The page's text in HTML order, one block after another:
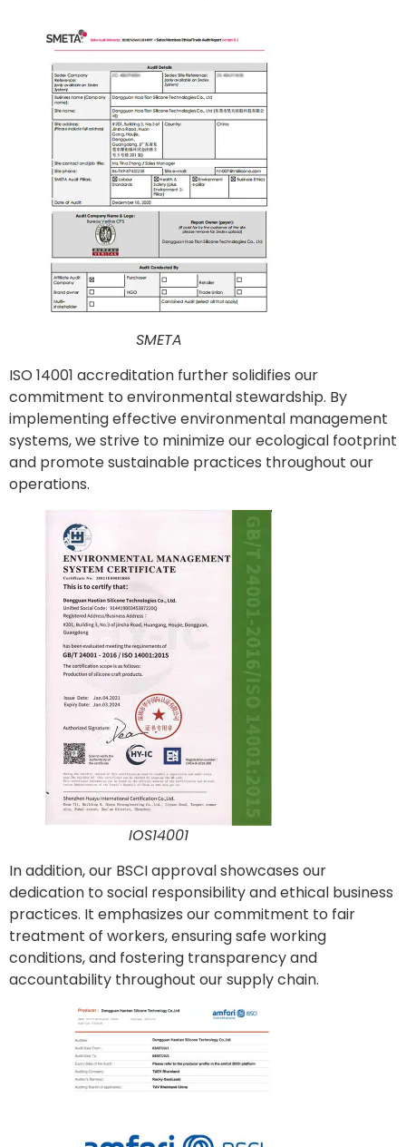
SMETA
ISO 14001 accreditation further solidifies our
commitment to environmental stewardship. By
implementing effective environmental management
systems, we strive to minimize our ecological footprint
and promote sustainable practices throughout our
operations.
IOS14001
In addition, our BSCI approval showcases our
dedication to social responsibility and ethical business
practices. It emphasizes our commitment to fair
treatment of workers, ensuring safe working
conditions, and fostering transparency and
accountability throughout our supply chain.